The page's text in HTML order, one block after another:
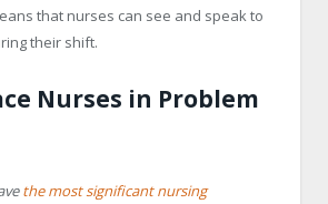
that nurses can see and speak to
their shift.
Nurses in Problem
the most significant nursing